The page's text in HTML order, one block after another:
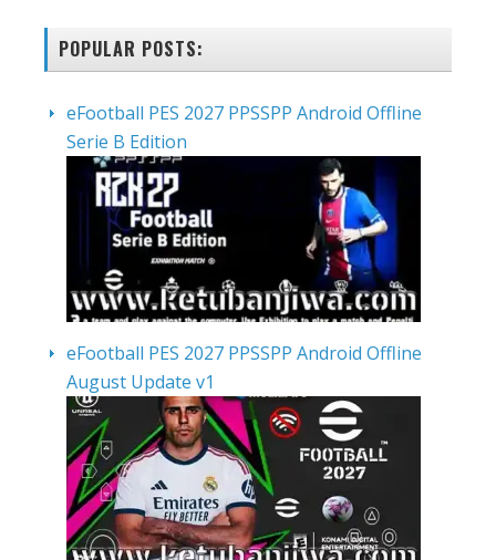
POPULAR POSTS:
eFootball PES 2027 PPSSPP Android Offline
Serie B Edition
eFootball PES 2027 PPSSPP Android Offline
August Update v1